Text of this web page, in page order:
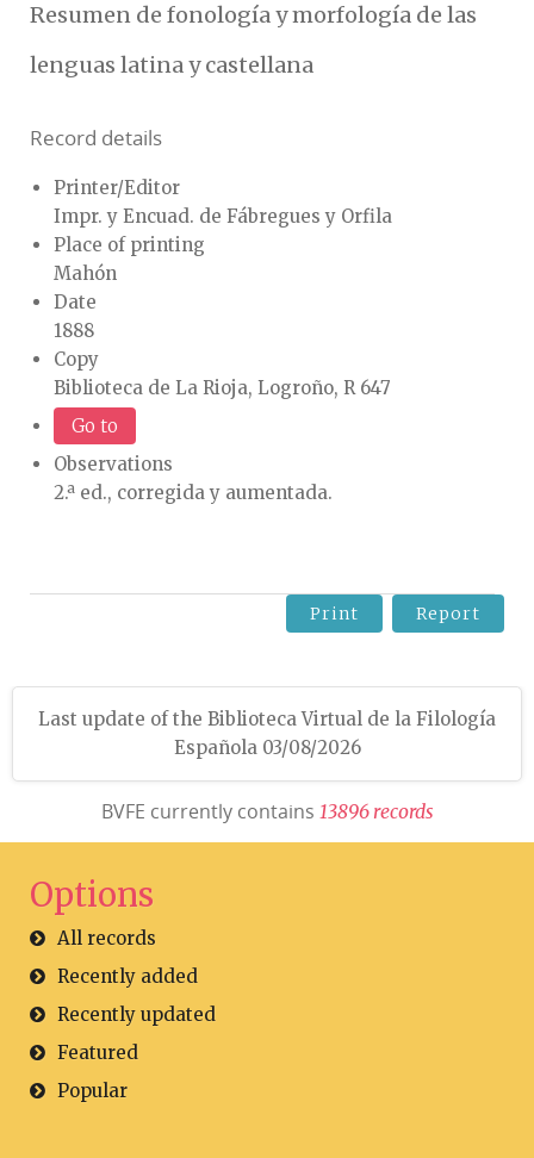
Resumen de fonología y morfología de las
lenguas latina y castellana
Record details
Printer/Editor
Impr. y Encuad. de Fábregues y Orfila
Place of printing
Mahón
Date
1888
Copy
Biblioteca de La Rioja, Logroño, R 647
Go to
Observations
2.ª ed., corregida y aumentada.
Print Report
Last update of the Biblioteca Virtual de la Filología
Española 03/08/2026
BVFE currently contains 13896 records
Options
All records
Recently added
Recently updated
Featured
Popular